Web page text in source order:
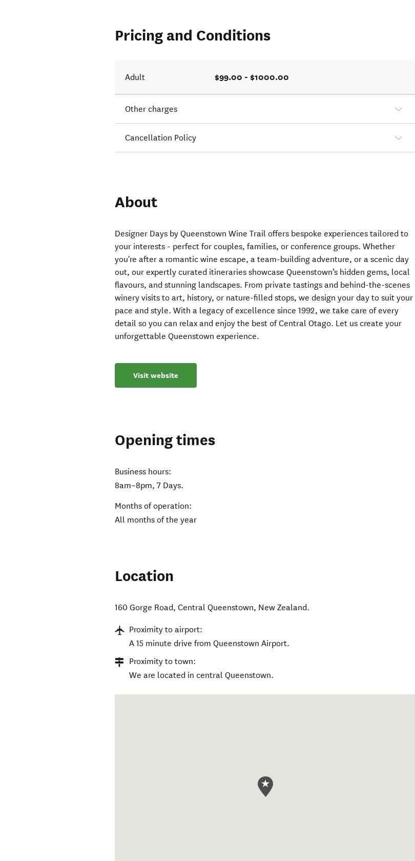
Pricing and Conditions
Adult $99.00 - $1000.00
Other charges
Cancellation Policy
About
Designer Days by Queenstown Wine Trail offers bespoke experiences tailored to
your interests - perfect for couples, families, or conference groups. Whether
you're after a romantic wine escape, a team-building adventure, or a scenic day
out, our expertly curated itineraries showcase Queenstown’s hidden gems, local
flavours, and stunning landscapes. From private tastings and behind-the-scenes
winery visits to art, history, or nature-filled stops, we design your day to suit your
pace and style. With a legacy of excellence since 1992, we take care of every
detail so you can relax and enjoy the best of Central Otago. Let us create your
unforgettable Queenstown experience.
Visit website
Opening times
Business hours:
8am–8pm, 7 Days.
Months of operation:
All months of the year
Location
160 Gorge Road,Central Queenstown, New Zealand.
Proximity to airport:
A 15 minute drive from Queenstown Airport.
Proximity to town:
We are located in central Queenstown.